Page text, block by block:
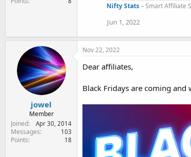
Nifty Stats– Smart Affiliate
Jun 1, 2022
jowel
Member
Joined
Apr 30, 2014
Messages 103
Points 18
Nov 22, 2022
Dear affiliates,
Black Fridays are coming and